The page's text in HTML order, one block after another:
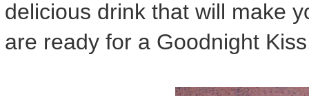
delicious drink that will make
are ready for a Goodnight